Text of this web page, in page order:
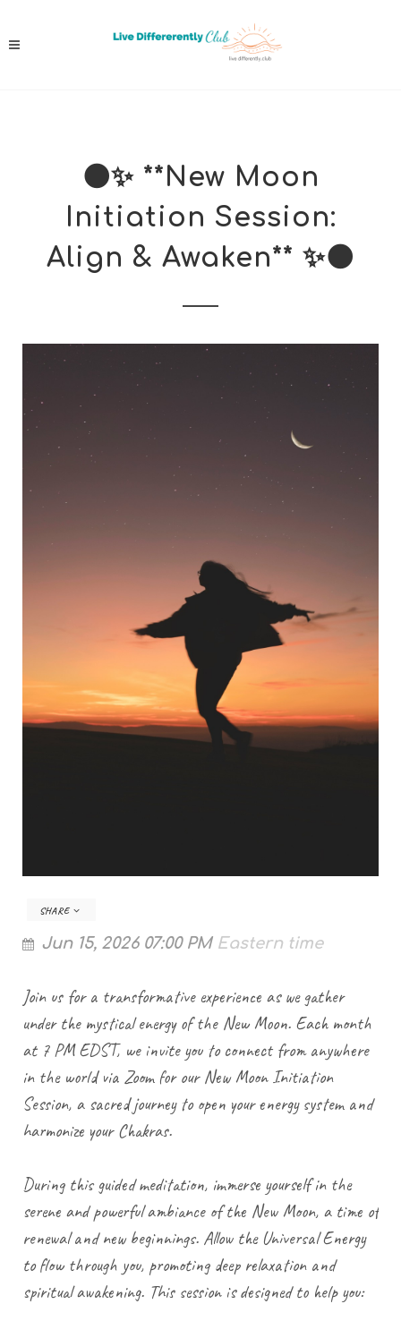
🌑✨ **New Moon
Initiation Session:
Align & Awaken** ✨🌑
SHARE
Jun 15, 2026 07:00 PM Eastern time
Join us for a transformative experience as we gather
under the mystical energy of the New Moon. Each month
at 7 PM EDST, we invite you to connect from anywhere
in the world via Zoom for our New Moon Initiation
Session, a sacred journey to open your energy system and
harmonize your Chakras.
During this guided meditation, immerse yourself in the
serene and powerful ambiance of the New Moon, a time of
renewal and new beginnings. Allow the Universal Energy
to flow through you, promoting deep relaxation and
spiritual awakening. This session is designed to help you: